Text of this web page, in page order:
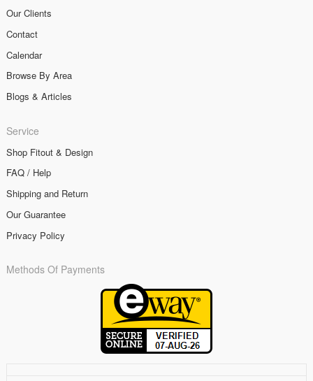
Our Clients
Contact
Calendar
Browse By Area
Blogs & Articles
Service
Shop Fitout & Design
FAQ / Help
Shipping and Return
Our Guarantee
Privacy Policy
Methods Of Payments